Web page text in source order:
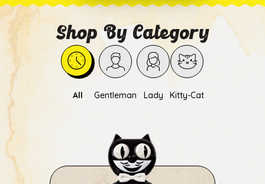
Shop By Category
All Gentleman Lady Kitty-Cat